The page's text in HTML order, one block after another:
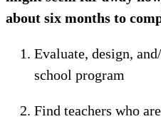
about six months to
Evaluate, design,
school program
Find teachers who